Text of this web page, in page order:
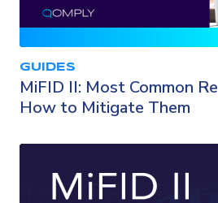
GUIDES
MiFID II: Most Common
How to Mitigate Them